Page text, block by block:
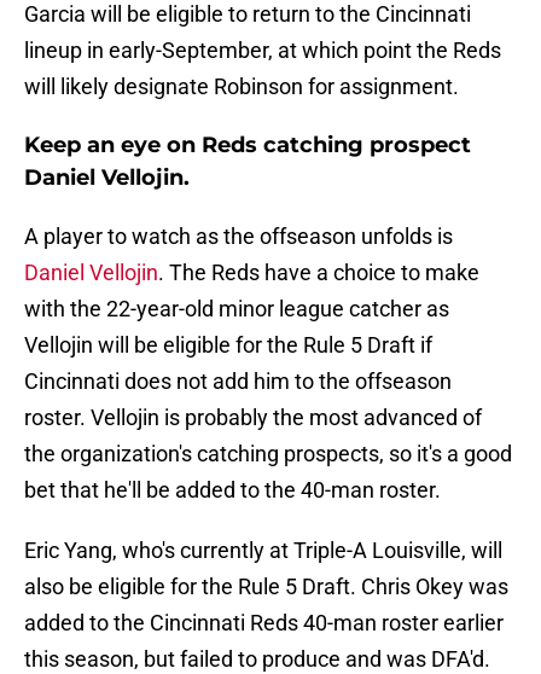
Garcia will be eligible to return to the Cincinnati
lineup in early-September, at which point the Reds
will likely designate Robinson for assignment.
Keep an eye on Reds catching prospect
Daniel Vellojin.
A player to watch as the offseason unfolds is
Daniel Vellojin. The Reds have a choice to make
with the 22-year-old minor league catcher as
Vellojin will be eligible for the Rule 5 Draft if
Cincinnati does not add him to the offseason
roster. Vellojin is probably the most advanced of
the organization's catching prospects, so it's a good
bet that he'll be added to the 40-man roster.
Eric Yang, who's currently at Triple-A Louisville, will
also be eligible for the Rule 5 Draft. Chris Okey was
added to the Cincinnati Reds 40-man roster earlier
this season, but failed to produce and was DFA'd.